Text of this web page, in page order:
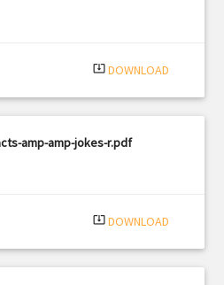
system_update_alt DOWNLOAD
amp-amp-jokes-r.pdf
system_update_alt DOWNLOAD